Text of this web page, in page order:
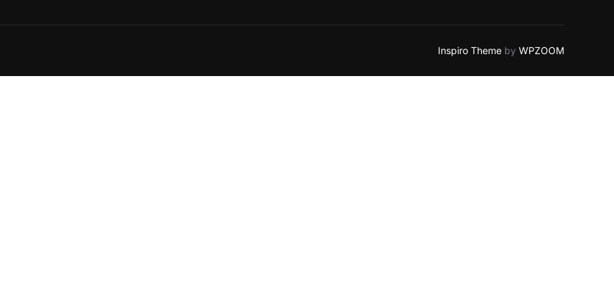
Inspiro Theme by WPZOOM